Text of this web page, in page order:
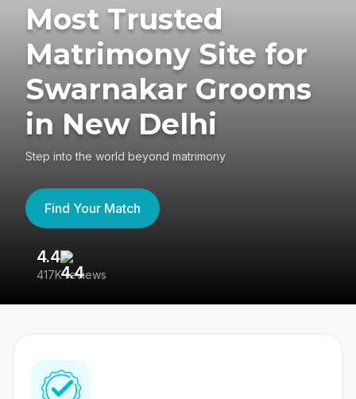
Most Trusted
Matrimony Site for
Swarnakar Grooms
in New Delhi
Step into the world beyond matrimony
Find Your Match
4.4
417K reviews